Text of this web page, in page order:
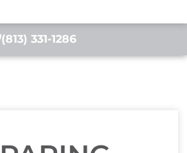
(813) 331-1286